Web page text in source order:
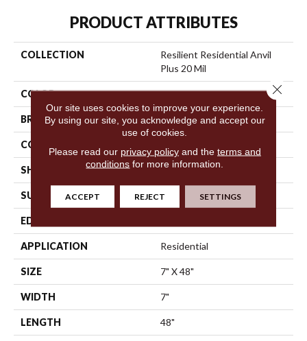
PRODUCT ATTRIBUTES
COLLECTION
Resilient Residential Anvil
Plus 20 Mil
COLOR Beige
BRAND Shaw Floors
CONSTRUCTION
SHAPE Plank
SURFACE TYPE Wdgrn
EDGE
APPLICATION Residential
SIZE 7" X 48"
WIDTH 7"
LENGTH 48"
Our site uses cookies to improve your experience.
By using our site, you acknowledge and accept our
use of cookies.
Please read our privacy policyand the terms and
conditions for more information.
ACCEPT REJECT SETTINGS
Close